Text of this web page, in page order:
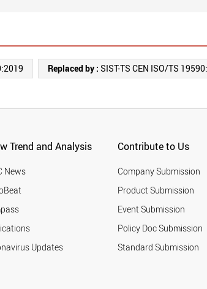
Replaced by :SIST-TS CEN ISO/TS
Trend and Analysis
News
Updates
Contribute to Us
Company Submission
Product Submission
Event Submission
Policy Doc Submission
Standard Submission